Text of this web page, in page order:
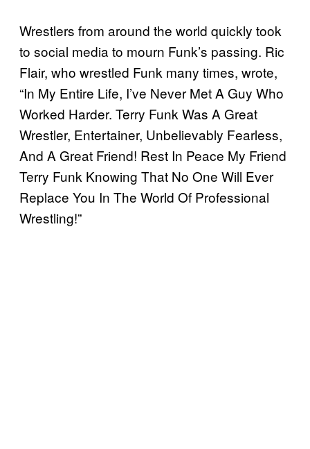
Wrestlers from around the world quickly took
to social media to mourn Funk’s passing. Ric
Flair, who wrestled Funk many times, wrote,
“In My Entire Life, I’ve Never Met A Guy Who
Worked Harder. Terry Funk Was A Great
Wrestler, Entertainer, Unbelievably Fearless,
And A Great Friend! Rest In Peace My Friend
Terry Funk Knowing That No One Will Ever
Replace You In The World Of Professional
Wrestling!”